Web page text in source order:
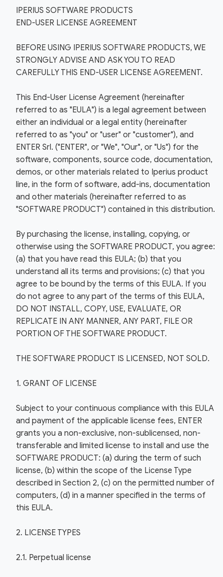
IPERIUS SOFTWARE PRODUCTS
END-USER LICENSE AGREEMENT
BEFORE USING IPERIUS SOFTWARE PRODUCTS, WE
STRONGLY ADVISE AND ASK YOU TO READ
CAREFULLY THIS END-USER LICENSE AGREEMENT.
This End-User License Agreement (hereinafter
referred to as "EULA") is a legal agreement between
either an individual or a legal entity (hereinafter
referred to as "you" or "user" or "customer"), and
ENTER Srl. ("ENTER", or "We", "Our", or "Us") for the
software, components, source code, documentation,
demos, or other materials related to Iperius product
line, in the form of software, add-ins, documentation
and other materials (hereinafter referred to as
"SOFTWARE PRODUCT") contained in this distribution.
By purchasing the license, installing, copying, or
otherwise using the SOFTWARE PRODUCT, you agree:
(a) that you have read this EULA; (b) that you
understand all its terms and provisions; (c) that you
agree to be bound by the terms of this EULA. If you
do not agree to any part of the terms of this EULA,
DO NOT INSTALL, COPY, USE, EVALUATE, OR
REPLICATE IN ANY MANNER, ANY PART, FILE OR
PORTION OF THE SOFTWARE PRODUCT.
THE SOFTWARE PRODUCT IS LICENSED, NOT SOLD.
1. GRANT OF LICENSE
Subject to your continuous compliance with this EULA
and payment of the applicable license fees, ENTER
grants you a non-exclusive, non-sublicensed, non-
transferable and limited license to install and use the
SOFTWARE PRODUCT: (a) during the term of such
license, (b) within the scope of the License Type
described in Section 2, (c) on the permitted number of
computers, (d) in a manner specified in the terms of
this EULA.
2. LICENSE TYPES
2.1. Perpetual license